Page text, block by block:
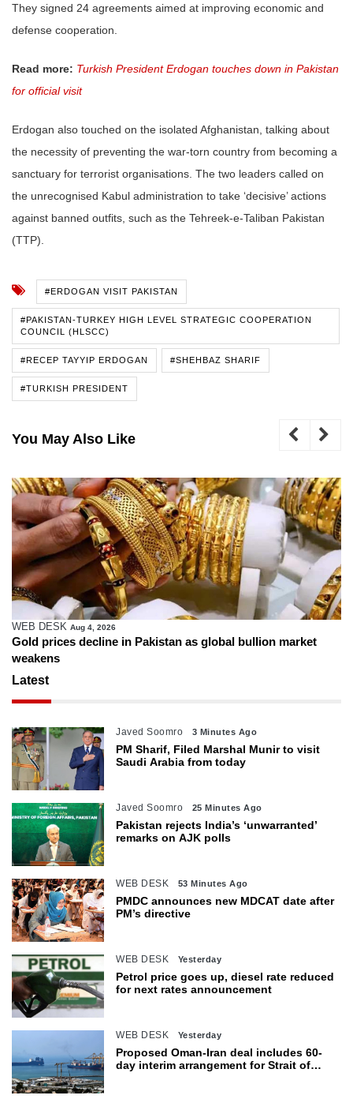
They signed 24 agreements aimed at improving economic and
defense cooperation.
Read more: Turkish President Erdogan touches down in Pakistan
for official visit
Erdogan also touched on the isolated Afghanistan, talking about
the necessity of preventing the war-torn country from becoming a
sanctuary for terrorist organisations. The two leaders called on
the unrecognised Kabul administration to take ‘decisive’ actions
against banned outfits, such as the Tehreek-e-Taliban Pakistan
(TTP).
#ERDOGAN VISIT PAKISTAN
#PAKISTAN-TURKEY HIGH LEVEL STRATEGIC COOPERATION
COUNCIL (HLSCC)
#RECEP TAYYIP ERDOGAN #SHEHBAZ SHARIF
#TURKISH PRESIDENT
You May Also Like
WEB DESK Aug 4, 2026
Gold prices decline in Pakistan as global bullion market
weakens
Latest
Javed Soomro 3 Minutes Ago
PM Sharif, Filed Marshal Munir to visit
Saudi Arabia from today
Javed Soomro 25 Minutes Ago
Pakistan rejects India’s ‘unwarranted’
remarks on AJK polls
WEB DESK 53 Minutes Ago
PMDC announces new MDCAT date after
PM’s directive
WEB DESK Yesterday
Petrol price goes up, diesel rate reduced
for next rates announcement
WEB DESK Yesterday
Proposed Oman-Iran deal includes 60-
day interim arrangement for Strait of